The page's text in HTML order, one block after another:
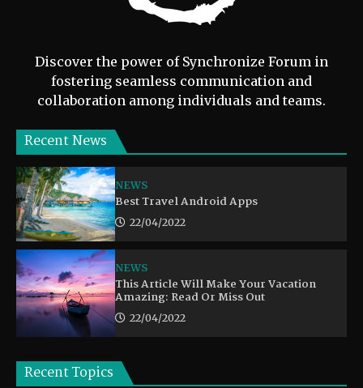
Discover the power of Synchronize Forum in
fostering seamless communication and
collaboration among individuals and teams.
Recent News
NEWS
Best Travel Android Apps
22/04/2022
NEWS
This Article Will Make Your Vacation
Amazing: Read Or Miss Out
22/04/2022
Recent Topics